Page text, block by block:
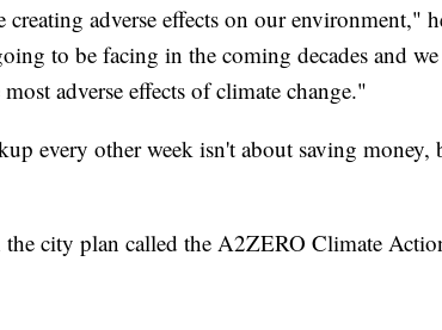
creating adverse effects on our environment,"
to be facing in the coming decades and
adverse effects of climate change."
every other week isn't about saving money,
city plan called the A2ZERO Climate